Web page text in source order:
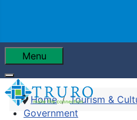
Menu
Government
Home Tourism &